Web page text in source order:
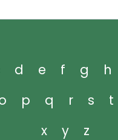
d e f g h
p q r s t
x
y z